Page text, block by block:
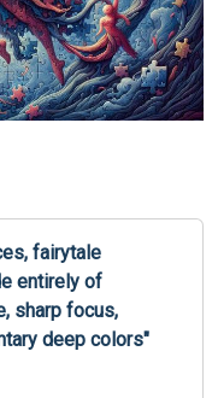
fairytale
entirely of
sharp focus,
deep colors"